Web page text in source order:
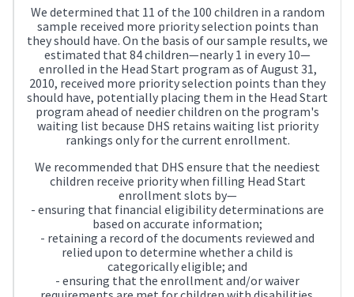
We determined that 11 of the 100 children in a random
sample received more priority selection points than
they should have. On the basis of our sample results, we
estimated that 84 children—nearly 1 in every 10—
enrolled in the Head Start program as of August 31,
2010, received more priority selection points than they
should have, potentially placing them in the Head Start
program ahead of needier children on the program's
waiting list because DHS retains waiting list priority
rankings only for the current enrollment.
We recommended that DHS ensure that the neediest
children receive priority when filling Head Start
enrollment slots by—
- ensuring that financial eligibility determinations are
based on accurate information;
- retaining a record of the documents reviewed and
relied upon to determine whether a child is
categorically eligible; and
- ensuring that the enrollment and/or waiver